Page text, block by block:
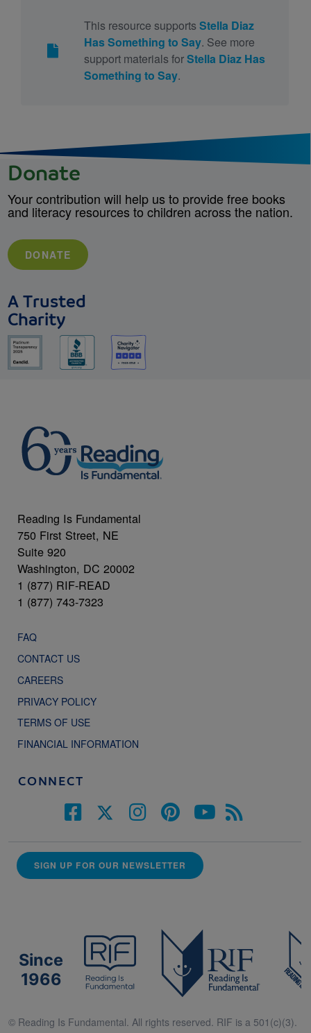
This resource supports Stella Diaz
Has Something to Say. See more
support materials forStella Diaz Has
Something to Say.
Donate
Your contribution will help us to provide free books
and literacy resources to children across the nation.
DONATE
A Trusted
Charity
Reading Is Fundamental
750 First Street, NE
Suite 920
Washington, DC 20002
1 (877) RIF-READ
1 (877) 743-7323
FAQ
CONTACT US
CAREERS
PRIVACY POLICY
TERMS OF USE
FINANCIAL INFORMATION
CONNECT
SIGN UP FOR OUR NEWSLETTER
Since
1966
© Reading Is Fundamental. All rights reserved. RIF is a 501(c)(3).